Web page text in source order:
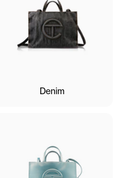
Denim